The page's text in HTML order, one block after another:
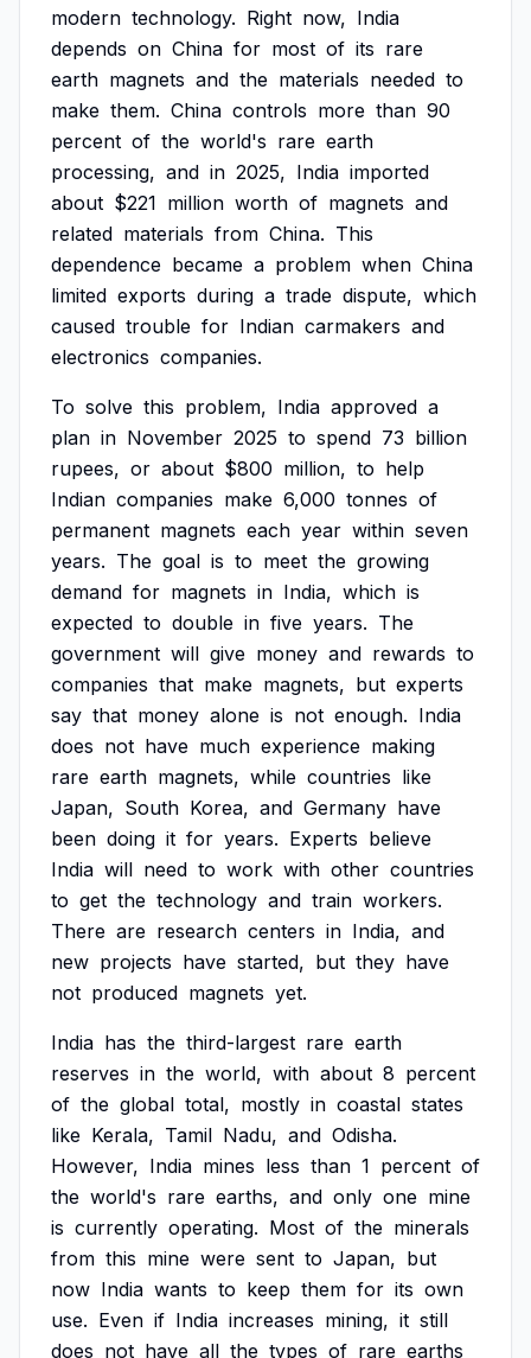
modern technology. Right now, India
depends on China for most of its rare
earth magnets and the materials needed to
make them. China controls more than 90
percent of the world's rare earth
processing, and in 2025, India imported
about $221 million worth of magnets and
related materials from China. This
dependence became a problem when China
limited exports during a trade dispute, which
caused trouble for Indian carmakers and
electronics companies.
To solve this problem, India approved a
plan in November 2025 to spend 73 billion
rupees, or about $800 million, to help
Indian companies make 6,000 tonnes of
permanent magnets each year within seven
years. The goal is to meet the growing
demand for magnets in India, which is
expected to double in five years. The
government will give money and rewards to
companies that make magnets, but experts
say that money alone is not enough. India
does not have much experience making
rare earth magnets, while countries like
Japan, South Korea, and Germany have
been doing it for years. Experts believe
India will need to work with other countries
to get the technology and train workers.
There are research centers in India, and
new projects have started, but they have
not produced magnets yet.
India has the third-largest rare earth
reserves in the world, with about 8 percent
of the global total, mostly in coastal states
like Kerala, Tamil Nadu, and Odisha.
However, India mines less than 1 percent of
the world's rare earths, and only one mine
is currently operating. Most of the minerals
from this mine were sent to Japan, but
now India wants to keep them for its own
use. Even if India increases mining, it still
does not have all the types of rare earths